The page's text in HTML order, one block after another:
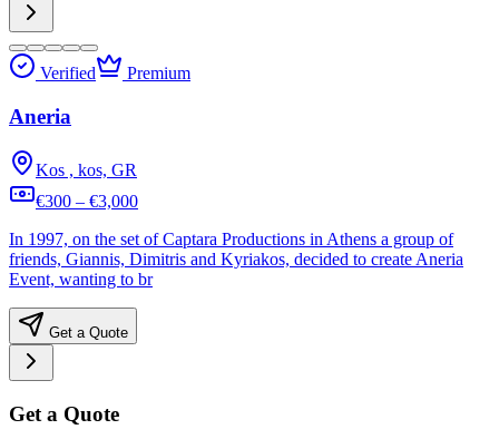
Verified Premium
Aneria
Kos , kos, GR
€300 – €3,000
In 1997, on the set of Captara Productions in Athens a group of
friends, Giannis, Dimitris and Kyriakos, decided to create Aneria
Event, wanting to br
Get a Quote
Get a Quote